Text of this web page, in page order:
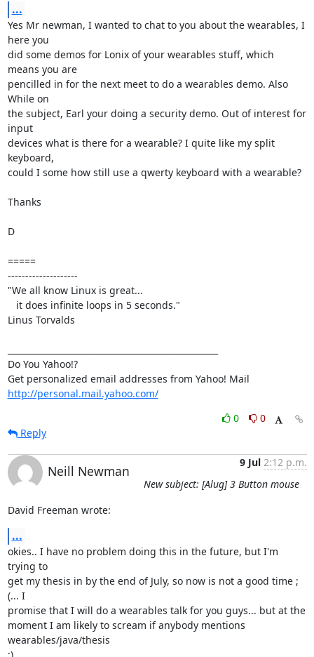
...
Yes Mr newman, I wanted to chat to you about the wearables, I
here you
did some demos for Lonix of your wearables stuff, which
means you are
pencilled in for the next meet to do a wearables demo. Also
While on
the subject, Earl your doing a security demo. Out of interest for
input
devices what is there for a wearable? I quite like my split
keyboard,
could I some how still use a qwerty keyboard with a wearable?
Thanks
D
=====
--------------------
"We all know Linux is great...
Linus Torvalds
Do You Yahoo!?
http://personal.mail.yahoo.com/
0
0
Reply
Neill Newman
9 Jul 2:12 p.m.
New subject: [Alug] 3 Button mouse
David Freeman wrote:
...
okies.. I have no problem doing this in the future, but I'm
trying to
get my thesis in by the end of July, so now is not a good time ;
(... I
promise that I will do a wearables talk for you guys... but at the
moment I am likely to scream if anybody mentions
wearables/java/thesis